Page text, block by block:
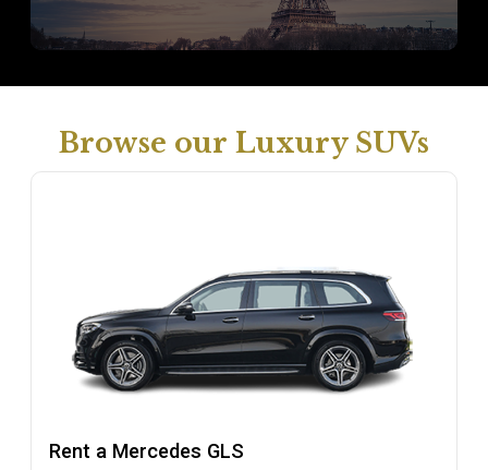
Browse our Luxury SUVs
Rent a Mercedes GLS